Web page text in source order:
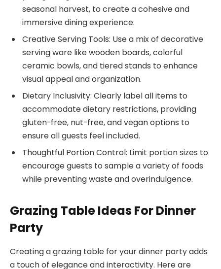
seasonal harvest, to create a cohesive and
immersive dining experience.
Creative Serving Tools: Use a mix of decorative
serving ware like wooden boards, colorful
ceramic bowls, and tiered stands to enhance
visual appeal and organization.
Dietary Inclusivity: Clearly label all items to
accommodate dietary restrictions, providing
gluten-free, nut-free, and vegan options to
ensure all guests feel included.
Thoughtful Portion Control: Limit portion sizes to
encourage guests to sample a variety of foods
while preventing waste and overindulgence.
Grazing Table Ideas For Dinner
Party
Creating a grazing table for your dinner party adds
a touch of elegance and interactivity. Here are